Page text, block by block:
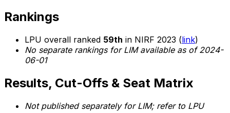
Rankings
LPU overall ranked 59th in NIRF 2023 (link)
No separate rankings for LIM available as of 2024-
06-01
Results, Cut-Offs & Seat Matrix
Not published separately for LIM; refer to LPU